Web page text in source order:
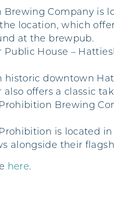
Brewing Company is
location, which
at the brewpub.
Public House –
historic downtown
also offers a classic
Brewing
is located
alongside their
here.